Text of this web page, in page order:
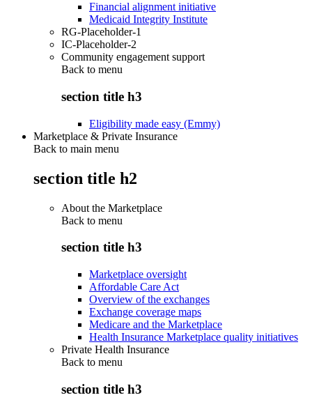
Financial alignment initiative
Medicaid Integrity Institute
RG-Placeholder-1
IC-Placeholder-2
Community engagement support
Back to menu
section title h3
Eligibility made easy (Emmy)
Marketplace & Private Insurance
Back to main menu
section title h2
About the Marketplace
Back to menu
section title h3
Marketplace oversight
Affordable Care Act
Overview of the exchanges
Exchange coverage maps
Medicare and the Marketplace
Health Insurance Marketplace quality initiatives
Private Health Insurance
Back to menu
section title h3